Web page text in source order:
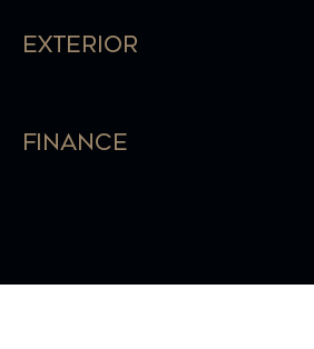
Exterior
Finance